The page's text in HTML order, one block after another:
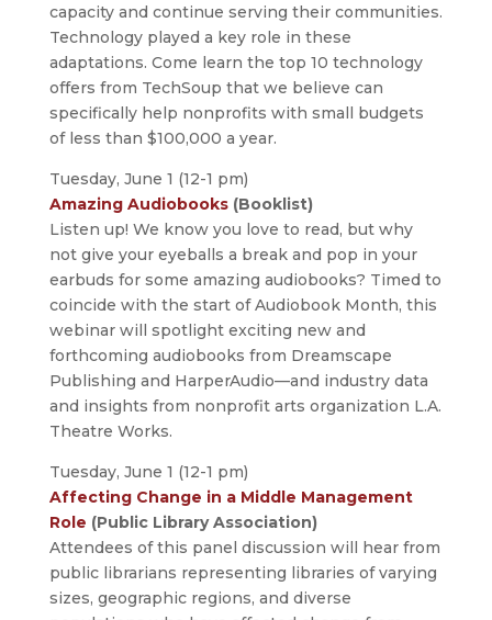
capacity and continue serving their communities.
Technology played a key role in these
adaptations. Come learn the top 10 technology
offers from TechSoup that we believe can
specifically help nonprofits with small budgets
of less than $100,000 a year.
Tuesday, June 1 (12-1 pm)
Amazing Audiobooks(Booklist)
Listen up! We know you love to read, but why
not give your eyeballs a break and pop in your
earbuds for some amazing audiobooks? Timed to
coincide with the start of Audiobook Month, this
webinar will spotlight exciting new and
forthcoming audiobooks from Dreamscape
Publishing and HarperAudio—and industry data
and insights from nonprofit arts organization L.A.
Theatre Works.
Tuesday, June 1 (12-1 pm)
Affecting Change in a Middle Management
Role (Public Library Association)
Attendees of this panel discussion will hear from
public librarians representing libraries of varying
sizes, geographic regions, and diverse